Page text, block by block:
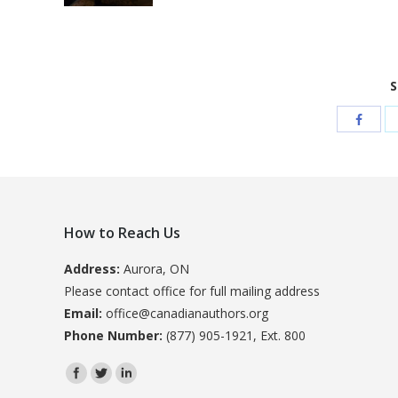
How to Reach Us
Address: Aurora, ON
Please contact office for full mailing address
Email: office@canadianauthors.org
Phone Number: (877) 905-1921, Ext. 800
Find us on: